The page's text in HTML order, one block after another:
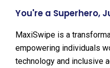
You're a Superhero,
MaxiSwipe is a
empowering individuals
technology and inclusive